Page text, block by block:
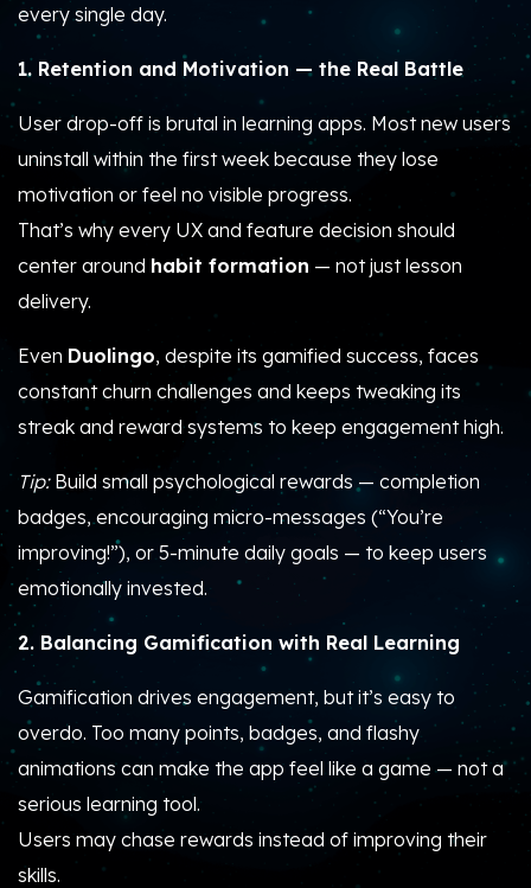
every single day.
1. Retention and Motivation — the Real Battle
User drop-off is brutal in learning apps. Most new users
uninstall within the first week because they lose
motivation or feel no visible progress.
That’s why every UX and feature decision should
center around habit formation — not just lesson
delivery.
Even Duolingo, despite its gamified success, faces
constant churn challenges and keeps tweaking its
streak and reward systems to keep engagement high.
Tip: Build small psychological rewards — completion
badges, encouraging micro-messages (“You’re
improving!”), or 5-minute daily goals — to keep users
emotionally invested.
2. Balancing Gamification with Real Learning
Gamification drives engagement, but it’s easy to
overdo. Too many points, badges, and flashy
animations can make the app feel like a game — not a
serious learning tool.
Users may chase rewards instead of improving their
skills.